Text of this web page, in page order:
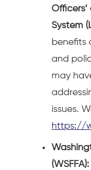
Officers’
System
benefits
and
may
issues.
https://
(WSFFA):